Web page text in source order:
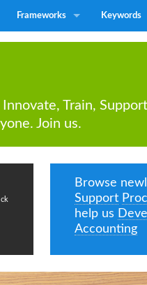
Frameworks Keywords
Train,
Join us.
Browse
Support
help us
Accounting